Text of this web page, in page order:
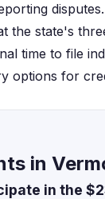
the state's
time to file
options for
in
in the